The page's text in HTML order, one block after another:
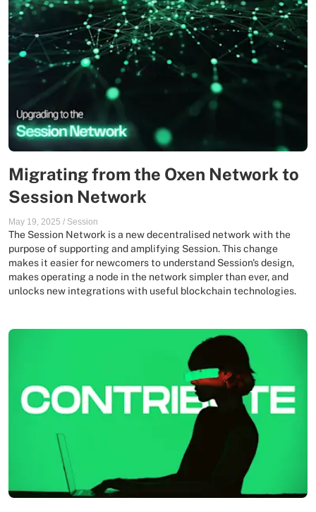
Migrating from the Oxen Network to
Session Network
May 19, 2025 / Session
The Session Network is a new decentralised network with the
purpose of supporting and amplifying Session. This change
makes it easier for newcomers to understand Session's design,
makes operating a node in the network simpler than ever, and
unlocks new integrations with useful blockchain technologies.